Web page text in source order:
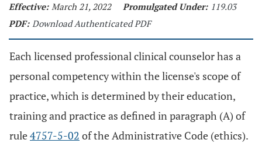
Effective: March 21, 2022 Promulgated Under: 119.03
PDF: Download Authenticated PDF
Each licensed professional clinical counselor has a
personal competency within the license's scope of
practice, which is determined by their education,
training and practice as defined in paragraph (A) of
rule4757-5-02 of the Administrative Code (ethics).